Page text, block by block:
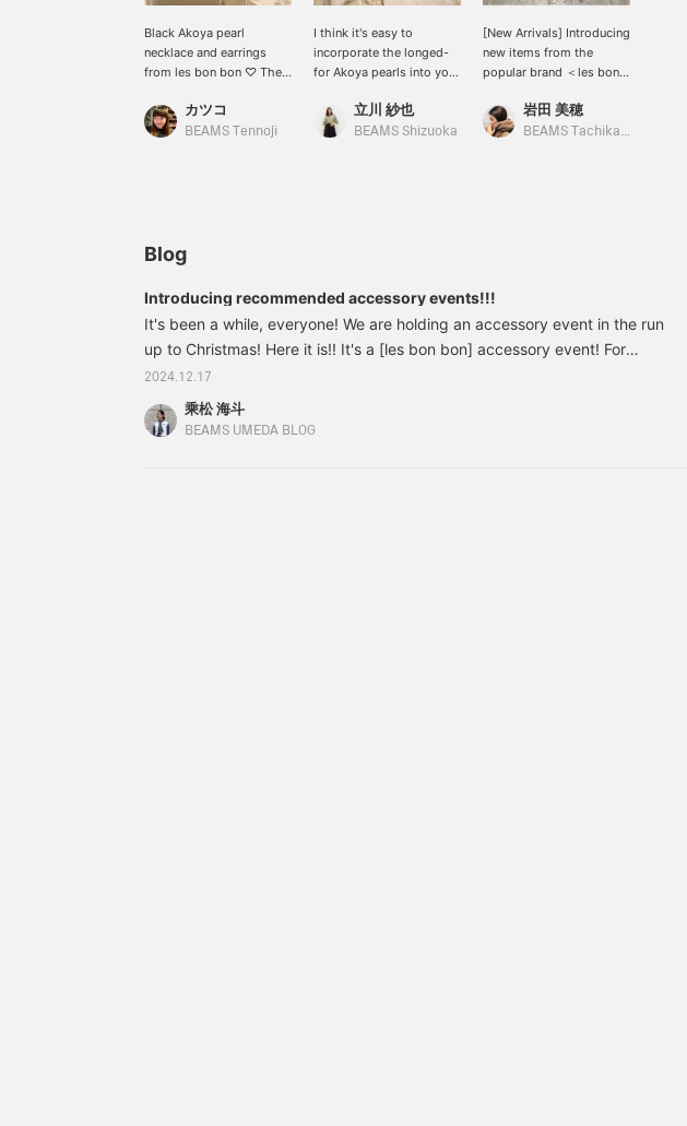
Black Akoya pearl
necklace and earrings
from les bon bon ♡ The
give a modern impression
♪ [If you find a product
on our online shop to
reserve or order the
product you want
(excluding some
products) in advance
from the store! Please
カツコ
BEAMS Tennoji
I think it's easy to
incorporate the longed-
for Akoya pearls into your
size. The calm
atmosphere of the black
立川 紗也
BEAMS Shizuoka
[New Arrivals] Introducing
new items from the
popular brand ＜les bon
moon and black Akoya
pearls give off a sense of
岩田 美穂
BEAMS Tachikawa
Blog
Introducing recommended accessory events!!!
It's been a while, everyone! We are holding an accessory event in the run
up to Christmas! Here it is!! It's a [les bon bon] accessory event! For
women who are looking for new accessories or who like the brand, and
for men, it's a great gift for a partner you're always grateful to! I highly
recommend it!! The price is also relatively affordable, so please come!
2024.12.17
乘松 海斗
BEAMS UMEDA BLOG